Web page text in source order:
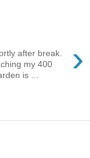
›
after break.
my 400
is ...